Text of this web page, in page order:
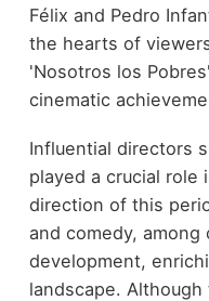
Félix and Pedro
the hearts of
'Nosotros los
cinematic
Influential directors
played a crucial
direction of this
and comedy,
development,
landscape.